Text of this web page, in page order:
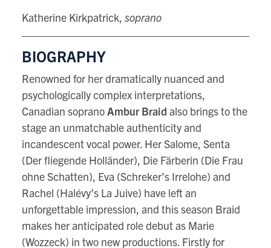
Katherine Kirkpatrick, soprano
BIOGRAPHY
Renowned for her dramatically nuanced and
psychologically complex interpretations,
Canadian sopranoAmbur Braid also brings to the
stage an unmatchable authenticity and
incandescent vocal power. Her Salome, Senta
(Der fliegende Holländer), Die Färberin (Die Frau
ohne Schatten), Eva (Schreker’s Irrelohe) and
Rachel (Halévy’s La Juive) have left an
unforgettable impression, and this season Braid
makes her anticipated role debut as Marie
(Wozzeck) in two new productions. Firstly for